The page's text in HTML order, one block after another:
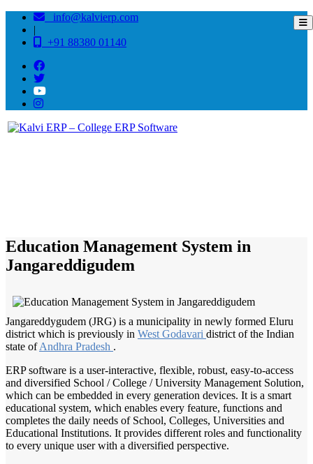
info@kalvierp.com
|
+91 88380 01140
Education Management System in
Jangareddigudem
Jangareddygudem (JRG) is a municipality in newly formed Eluru
district which is previously in West Godavari district of the Indian
state ofAndhra Pradesh .
ERP software is a user-interactive, flexible, robust, easy-to-access
and diversified School / College / University Management Solution,
which can be embedded in every generation devices. It is a smart
educational system, which enables every feature, functions and
completes the daily needs of School, Colleges, Universities and
Educational Institutions. It provides different roles and functionality
to every unique user with a diversified perspective.